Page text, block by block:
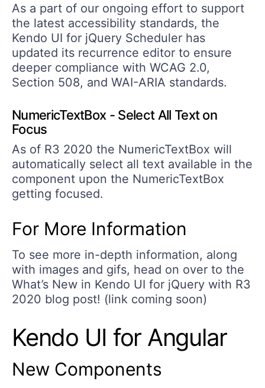
As a part of our ongoing effort to support
the latest accessibility standards, the
Kendo UI for jQuery Scheduler has
updated its recurrence editor to ensure
deeper compliance with WCAG 2.0,
Section 508, and WAI-ARIA standards.
NumericTextBox - Select All Text on
Focus
As of R3 2020 the NumericTextBox will
automatically select all text available in the
component upon the NumericTextBox
getting focused.
For More Information
To see more in-depth information, along
with images and gifs, head on over to the
What’s New in Kendo UI for jQuery with R3
2020 blog post! (link coming soon)
Kendo UI for Angular
New Components